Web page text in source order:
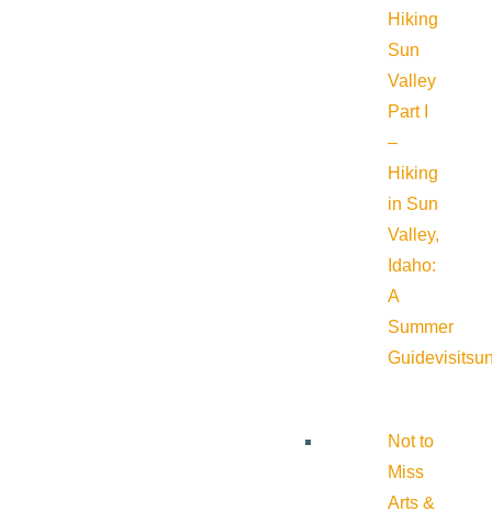
Hiking
Sun
Valley
Part I
–
Hiking
in Sun
Valley,
Idaho:
A
Summer
Guide
Not to
Miss
Arts &